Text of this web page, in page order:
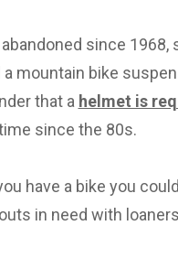
since
mountain bike
that a helmet is
since the 80s.
have a bike you
in need with